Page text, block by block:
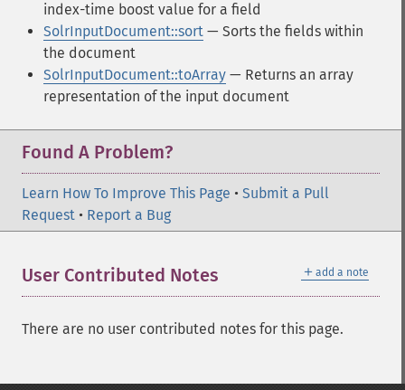
index-time boost value for a field
SolrInputDocument::sort — Sorts the fields within
the document
SolrInputDocument::toArray — Returns an array
representation of the input document
Found A Problem?
Learn How To Improve This Page • Submit a Pull
Request • Report a Bug
＋ add a note
User Contributed Notes
There are no user contributed notes for this page.